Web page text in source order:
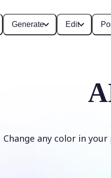
Generate Edit
Change any color in